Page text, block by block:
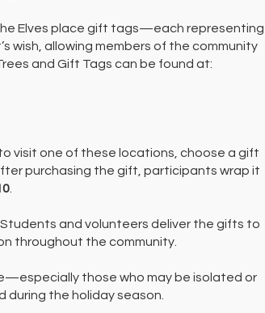
the Elves place gift tags—each representing
wish, allowing members of the community
and Gift Tags can be found at:
visit one of these locations, choose a gift
purchasing the gift, participants wrap it
Students and volunteers deliver the gifts to
throughout the community.
those who may be isolated or
the holiday season.